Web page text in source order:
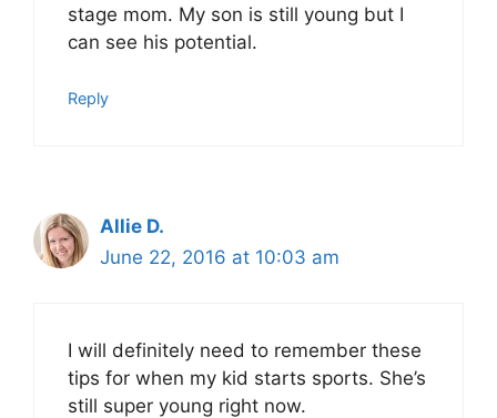
stage mom. My son is still young but I
can see his potential.
Reply
Allie D.
June 22, 2016 at 10:03 am
I will definitely need to remember these
tips for when my kid starts sports. She’s
still super young right now.